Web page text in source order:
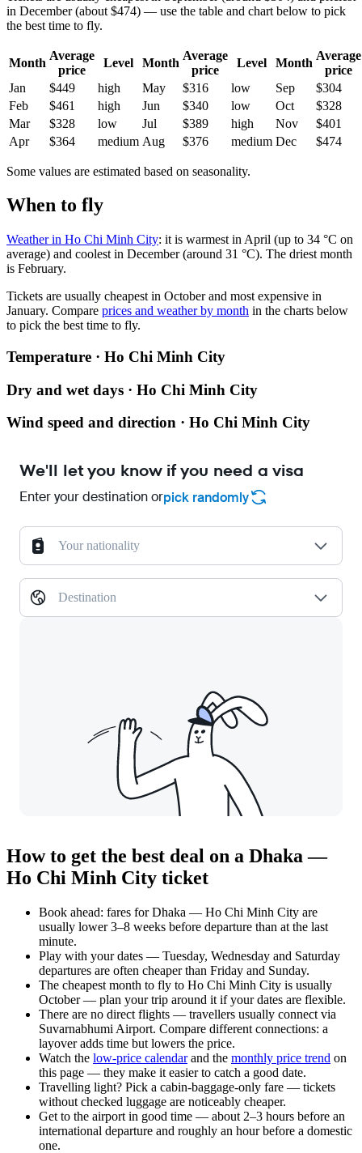
in December (about $474) — use the table and chart below to pick
the best time to fly.
Month
Average
price
Level Month
Average
price
Level Month
Average
price
Jan
$449 high May $316 low Sep
$304
Feb
$461 high Jun $340 low Oct
$328
Mar
$328 low Jul $389 high Nov
$401
Apr
$364 medium Aug $376 medium Dec $474
Some values are estimated based on seasonality.
When to fly
Weather in Ho Chi Minh City: it is warmest in April (up to 34 °C on
average) and coolest in December (around 31 °C). The driest month
is February.
Tickets are usually cheapest in October and most expensive in
January. Compare prices and weather by month in the charts below
to pick the best time to fly.
Temperature · Ho Chi Minh City
Dry and wet days · Ho Chi Minh City
Wind speed and direction · Ho Chi Minh City
We'll let you know if you need a visa
Enter your destination orpick randomly
Your nationality
Destination
How to get the best deal on a Dhaka —
Ho Chi Minh City ticket
Book ahead: fares for Dhaka — Ho Chi Minh City are
usually lower 3–8 weeks before departure than at the last
minute.
Play with your dates — Tuesday, Wednesday and Saturday
departures are often cheaper than Friday and Sunday.
The cheapest month to fly to Ho Chi Minh City is usually
October — plan your trip around it if your dates are flexible.
There are no direct flights — travellers usually connect via
Suvarnabhumi Airport. Compare different connections: a
layover adds time but lowers the price.
Watch the low-price calendarand the monthly price trend on
this page — they make it easier to catch a good date.
Travelling light? Pick a cabin-baggage-only fare — tickets
without checked luggage are noticeably cheaper.
Get to the airport in good time — about 2–3 hours before an
international departure and roughly an hour before a domestic
one.